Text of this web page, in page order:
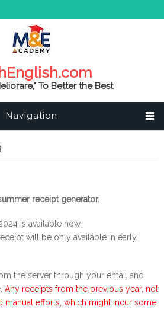
To Better the Best
Navigation
receipt generator.
is available now,
will be only available in early
the server through your email and
Any receipts from the previous year, not
manual efforts, which might incur some